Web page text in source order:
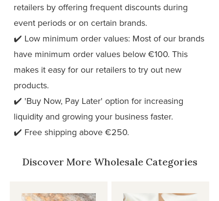
retailers by offering frequent discounts during
event periods or on certain brands.
✔️ Low minimum order values: Most of our brands
have minimum order values below €100. This
makes it easy for our retailers to try out new
products.
✔️ 'Buy Now, Pay Later' option for increasing
liquidity and growing your business faster.
✔️ Free shipping above €250.
Discover More Wholesale Categories